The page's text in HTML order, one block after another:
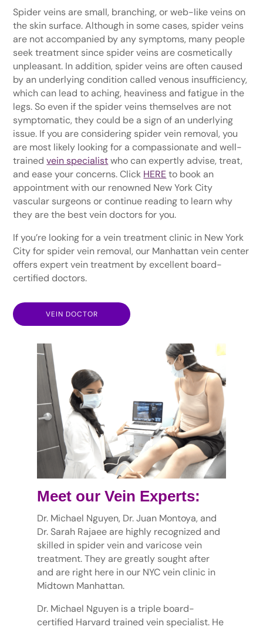
Spider veins are small, branching, or web-like veins on
the skin surface. Although in some cases, spider veins
are not accompanied by any symptoms, many people
seek treatment since spider veins are cosmetically
unpleasant. In addition, spider veins are often caused
by an underlying condition called venous insufficiency,
which can lead to aching, heaviness and fatigue in the
legs. So even if the spider veins themselves are not
symptomatic, they could be a sign of an underlying
issue. If you are considering spider vein removal, you
are most likely looking for a compassionate and well-
trainedvein specialistwho can expertly advise, treat,
and ease your concerns. Click HEREto book an
appointment with our renowned New York City
vascular surgeons or continue reading to learn why
they are the best vein doctors for you.
If you’re looking for a vein treatment clinic in New York
City for spider vein removal, our Manhattan vein center
offers expert vein treatment by excellent board-
certified doctors.
VEIN DOCTOR
Meet our Vein Experts:
Dr. Michael Nguyen, Dr. Juan Montoya, and
Dr. Sarah Rajaee are highly recognized and
skilled in spider vein and varicose vein
treatment. They are greatly sought after
and are right here in our NYC vein clinic in
Midtown Manhattan.
Dr. Michael Nguyen is a triple board-
certified Harvard trained vein specialist. He